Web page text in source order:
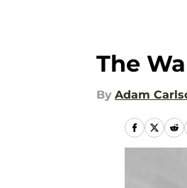
The
By Adam